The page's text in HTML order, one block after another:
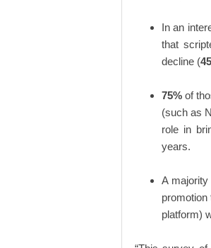
In an
that
decline (
75%of
(such as
role in
years.
A
platform)